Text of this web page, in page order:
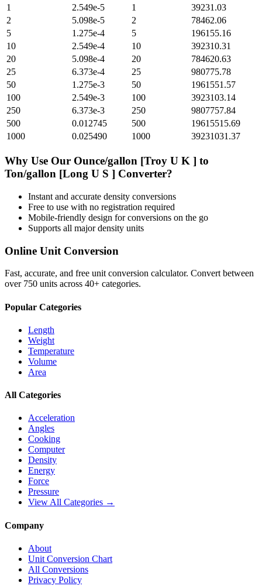
1
2.549e-5 1
39231.03
2
5.098e-5 2
78462.06
5
1.275e-4 5
196155.16
10
2.549e-4 10
392310.31
20
5.098e-4 20
784620.63
25
6.373e-4 25
980775.78
50
1.275e-3 50
1961551.57
100
2.549e-3 100
3923103.14
250
6.373e-3 250
9807757.84
500
0.012745 500
19615515.69
1000
0.025490 1000 39231031.37
Why Use Our Ounce/gallon [Troy U K ] to
Ton/gallon [Long U S ] Converter?
Instant and accurate density conversions
Free to use with no registration required
Mobile-friendly design for conversions on the go
Supports all majordensity units
Online Unit Conversion
Fast, accurate, and free unit conversion calculator. Convert between
over 750 units across 40+ categories.
Popular Categories
Length
Weight
Temperature
Volume
Area
All Categories
Acceleration
Angles
Cooking
Computer
Density
Energy
Force
Pressure
View All Categories →
Company
About
Unit Conversion Chart
All Conversions
Privacy Policy